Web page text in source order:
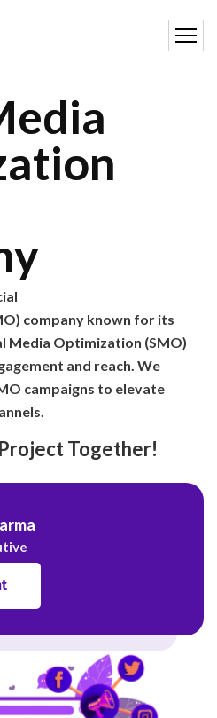
company known for its
Media Optimization (SMO)
and reach. We
campaigns to elevate
Together!